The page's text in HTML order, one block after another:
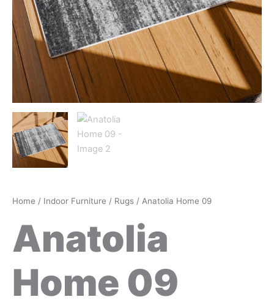
Home / Indoor Furniture / Rugs / Anatolia Home 09
Anatolia
Home 09